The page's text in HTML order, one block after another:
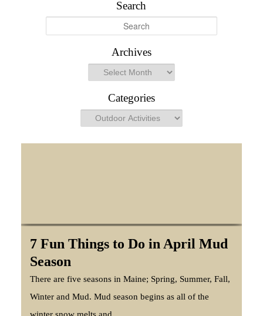
Search
e
Archives
Archives
Categories
Categories
7 Fun Things to Do in April Mud
Season
There are five seasons in Maine; Spring, Summer, Fall,
Winter and Mud. Mud season begins as all of the